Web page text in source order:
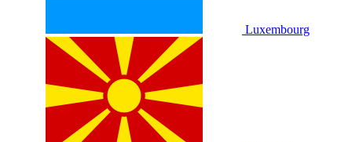
Luxembourg